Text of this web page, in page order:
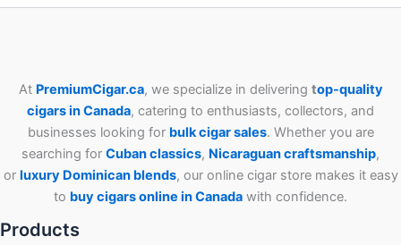
At PremiumCigar.ca, we specialize in delivering top-quality
cigars in Canada, catering to enthusiasts, collectors, and
businesses looking for bulk cigar sales. Whether you are
searching for Cubanclassics, Nicaraguan craftsmanship,
or luxury Dominican blends, our online cigar store makes it easy
to buy cigars online in Canada with confidence.
Products